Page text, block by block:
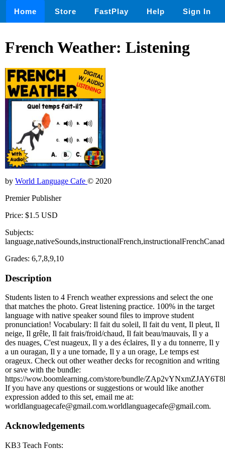
Home Store FastPlay Help Sign In
French Weather: Listening
by World Language Cafe © 2020
Premier Publisher
Price: $1.5 USD
Subjects:
Grades: 6,7,8,9,10
Description
Students listen to 4 French weather expressions and select the one
that matches the photo. Great listening practice. 100% in the target
language with native speaker sound files to improve student
pronunciation! Vocabulary: Il fait du soleil, Il fait du vent, Il pleut, Il
neige, Il grêle, Il fait frais/froid/chaud, Il fait beau/mauvais, Il y a
des nuages, C'est nuageux, Il y a des éclaires, Il y a du tonnerre, Il y
a un ouragan, Il y a une tornade, Il y a un orage, Le temps est
orageux. Check out other weather decks for recognition and writing
or save with the bundle:
https://wow.boomlearning.com/store/bundle/
If you have any questions or suggestions or would like another
expression added to this set, email me at:
worldlanguagecafe@gmail.com.worldlanguagecafe@gmail.com.
Acknowledgements
KB3 Teach Fonts: